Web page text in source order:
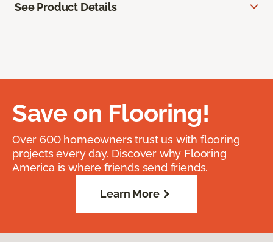
See Product Details
Save on Flooring!
Over 600 homeowners trust us with flooring
projects every day. Discover why Flooring
America is where friends send friends.
Learn More